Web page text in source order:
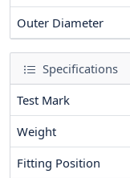
Outer Diameter
Specifications
Test Mark
Weight
Fitting Position